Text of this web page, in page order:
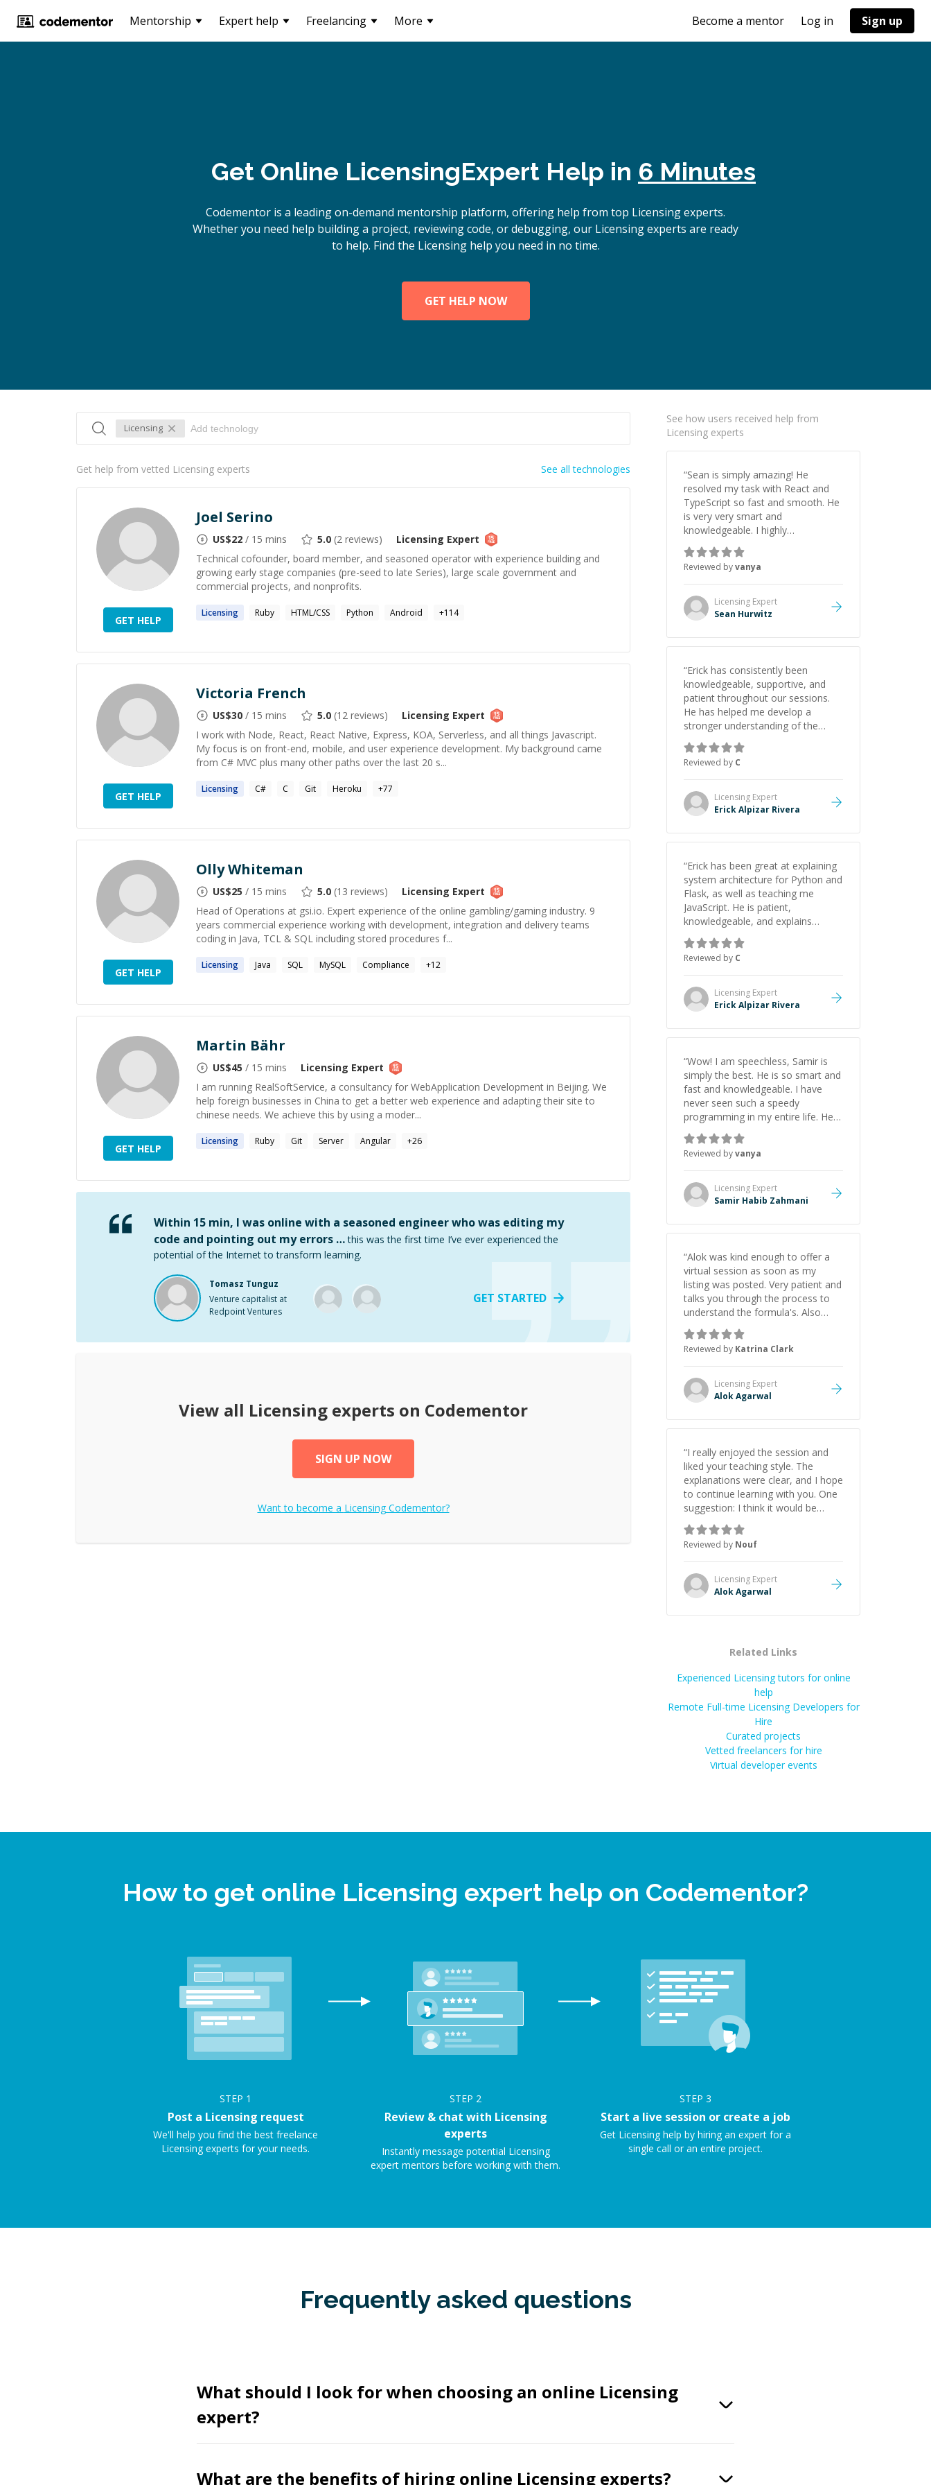
Mentorship Expert help Freelancing More Become a mentor Log in Sign up
Get Online LicensingExpert Help in 6 Minutes
Codementor is a leading on-demand mentorship platform, offering help from top Licensing experts.
Whether you need help building a project, reviewing code, or debugging, our Licensing experts are ready
to help. Find the Licensing help you need in no time.
GET HELP NOW
Licensing
Get help from vetted Licensing experts See all technologies
GET HELP
Joel Serino
US$22 / 15 mins 5.0 (2 reviews) Licensing Expert
Technical cofounder, board member, and seasoned operator with experience building and
growing early stage companies (pre-seed to late Series), large scale government and
commercial projects, and nonprofits.
Licensing Ruby HTML/CSS Python Android +114
GET HELP
Victoria French
US$30 / 15 mins 5.0 (12 reviews) Licensing Expert
I work with Node, React, React Native, Express, KOA, Serverless, and all things Javascript.
My focus is on front-end, mobile, and user experience development. My background came
from C# MVC plus many other paths over the last 20 s...
Licensing C# C Git Heroku +77
GET HELP
Olly Whiteman
US$25 / 15 mins 5.0 (13 reviews) Licensing Expert
Head of Operations at gsi.io. Expert experience of the online gambling/gaming industry. 9
years commercial experience working with development, integration and delivery teams
coding in Java, TCL & SQL including stored procedures f...
Licensing Java SQL MySQL Compliance +12
GET HELP
Martin Bähr
US$45 / 15 mins Licensing Expert
I am running RealSoftService, a consultancy for WebApplication Development in Beijing. We
help foreign businesses in China to get a better web experience and adapting their site to
chinese needs. We achieve this by using a moder...
Licensing Ruby Git Server Angular +26
Within 15 min, I was online with a seasoned engineer who was editing my
code and pointing out my errors … this was the first time I’ve ever experienced the
potential of the Internet to transform learning.
Tomasz Tunguz
Venture capitalist at
Redpoint Ventures
GET STARTED
View all Licensing experts on Codementor
SIGN UP NOW
Want to become a LicensingCodementor?
See how users received help from
Licensing experts
“Sean is simply amazing! He
resolved my task with React and
TypeScript so fast and smooth. He
is very very smart and
knowledgeable. I highly
recommend him. And he always
give the best solutions. He is just
born to be a programmer.
Reviewed byvanya
Licensing Expert
Sean Hurwitz
“Erick has consistently been
knowledgeable, supportive, and
patient throughout our sessions.
He has helped me develop a
stronger understanding of the
concepts behind building a
webpage using Python, JavaScript,
and HTML. His ability to clearly
explain each topic has made the
learning process much more
approachable and effective. I
highly recommend him as a
Reviewed by C
Licensing Expert
Erick Alpizar Rivera
“Erick has been great at explaining
system architecture for Python and
Flask, as well as teaching me
JavaScript. He is patient,
knowledgeable, and explains
everything clearly using a variety of
tools and examples. I’ve really
appreciated his teaching style and
support.”
Reviewed by C
Licensing Expert
Erick Alpizar Rivera
“Wow! I am speechless, Samir is
simply the best. He is so smart and
fast and knowledgeable. I have
never seen such a speedy
programming in my entire life. He is
just born to be a developer! Really
thank you for your help and
support!
Reviewed byvanya
Licensing Expert
Samir Habib Zahmani
“Alok was kind enough to offer a
virtual session as soon as my
listing was posted. Very patient and
talks you through the process to
understand the formula's. Also
asks the right questions to
understand your needs. He was
able to pick up on a quick solution
and he got the work done very
fast. Highly recommend - thank
you!”
Reviewed by Katrina Clark
Licensing Expert
Alok Agarwal
“I really enjoyed the session and
liked your teaching style. The
explanations were clear, and I hope
to continue learning with you. One
suggestion: I think it would be
helpful to explain the benefit or
purpose of each step. Knowing
why we're doing something makes
it easier to understand and
remember. It would also be great if
the steps could be shared
Reviewed by Nouf
Licensing Expert
Alok Agarwal
Related Links
Experienced Licensing tutors for online
help
Remote Full-time Licensing Developers for
Hire
Curated projects
Vetted freelancers for hire
Virtual developer events
How to get online Licensing expert help on Codementor?
STEP 1
Post a Licensing request
We'll help you find the best freelance
Licensing experts for your needs.
STEP 2
Review & chat with Licensing
experts
Instantly message potential Licensing
expert mentors before working with them.
STEP 3
Start a live session or create a job
Get Licensing help by hiring an expert for a
single call or an entire project.
Frequently asked questions
What should I look for when choosing an online Licensing
expert?
What are the benefits of hiring online Licensing experts?